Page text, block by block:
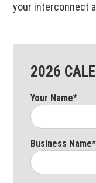
your interconnect
2026
Your Name*
Business Name*